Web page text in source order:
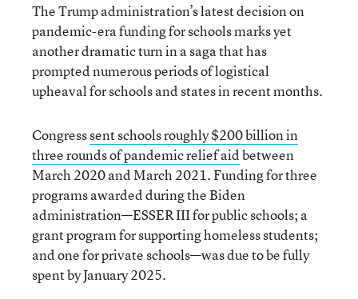
The Trump administration’s latest decision on
pandemic-era funding for schools marks yet
another dramatic turn in a saga that has
prompted numerous periods of logistical
upheaval for schools and states in recent months.
Congresssent schools roughly $200 billion in
three rounds of pandemic relief aidbetween
March 2020 and March 2021. Funding for three
programs awarded during the Biden
administration—ESSER III for public schools; a
grant program for supporting homeless students;
and one for private schools—was due to be fully
spent by January 2025.